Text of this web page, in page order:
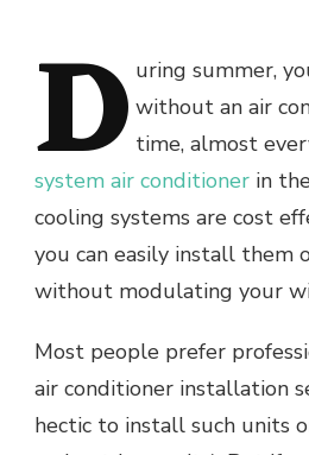
D uring summer,
without an air
time, almost
system air conditioner in
cooling systems are cost
you can easily install them
without modulating your
Most people prefer
air conditioner installation
hectic to install such units